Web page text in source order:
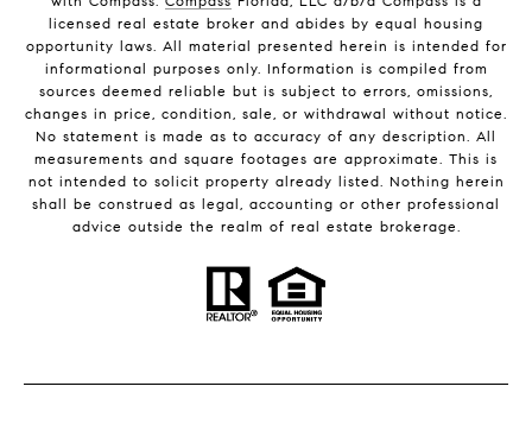
licensed real estate broker and abides by equal housing
opportunity laws. All material presented herein is intended for
informational purposes only. Information is compiled from
sources deemed reliable but is subject to errors, omissions,
changes in price, condition, sale, or withdrawal without notice.
No statement is made as to accuracy of any description. All
measurements and square footages are approximate. This is
not intended to solicit property already listed. Nothing herein
shall be construed as legal, accounting or other professional
advice outside the realm of real estate brokerage.